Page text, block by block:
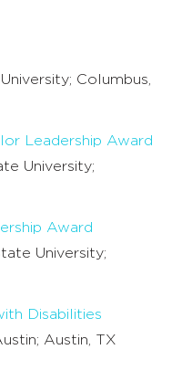
Columbus,
Leadership Award
University;
Award
University;
Disabilities
Austin, TX